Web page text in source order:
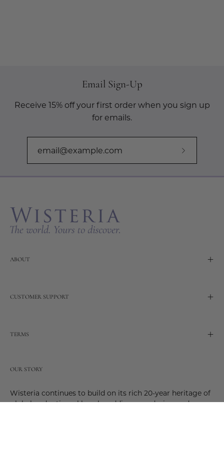
Email Sign-Up
Receive 15% off your first order when you sign up
for emails.
Subscribe
ABOUT
CUSTOMER SUPPORT
TERMS
OUR STORY
Wisteria continues to build on its rich 20-year heritage of
global and artisanal love by adding new design and